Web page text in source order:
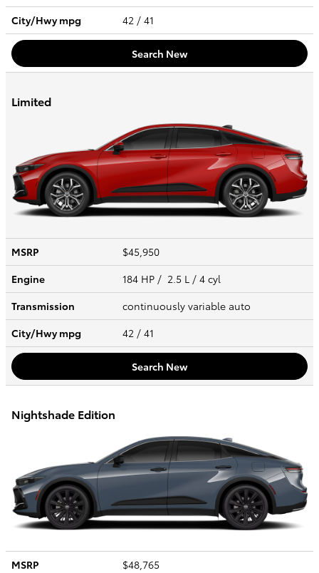
City/Hwympg 42 / 41
Search New
Limited
MSRP
$45,950
Engine
184 HP / 2.5 L / 4 cyl
Transmission
continuously variable auto
City/Hwympg 42 / 41
Search New
Nightshade Edition
MSRP
$48,765